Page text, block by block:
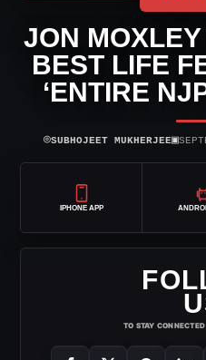
JON
BEST LIFE
‘ENTIRE
⌾SUBHOJEET MUKHERJEE▣
IPHONE APP
TO STAY